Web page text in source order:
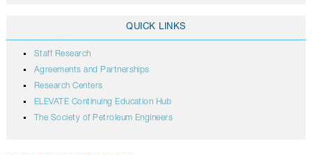
QUICK LINKS
Staff Research
Agreements and Partnerships
Research Centers
ELEVATE Continuing Education Hub
The Society of Petroleum Engineers